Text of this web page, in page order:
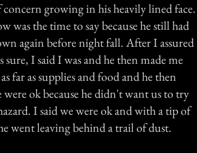
growing in his heavily lined face.
was the time to say because he still had
again before night fall. After I assured
I said I was and he then made me
far as supplies and food and he then
ok because he didn't want us to try
I said we were ok and with a tip of
went leaving behind a trail of dust.